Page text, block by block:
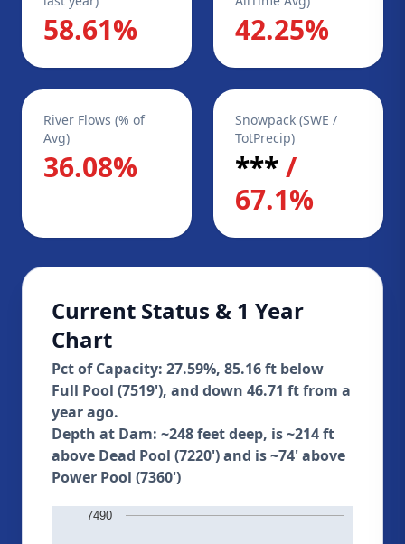
58.61% 42.25%
River Flows (% of
Avg)
36.08%
Snowpack (SWE /
TotPrecip)
***/
67.1%
Current Status & 1 Year
Chart
Pct of Capacity: 27.59%, 85.16 ft below
Full Pool (7519'), and down 46.71 ft from a
year ago.
Depth at Dam: ~248 feet deep, is ~214 ft
above Dead Pool (7220') and is ~74' above
Power Pool (7360')
7490